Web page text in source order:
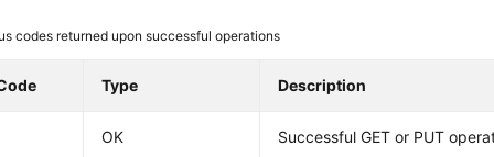
codes returned upon successful operations
Type Description
OK Successful GET or PUT